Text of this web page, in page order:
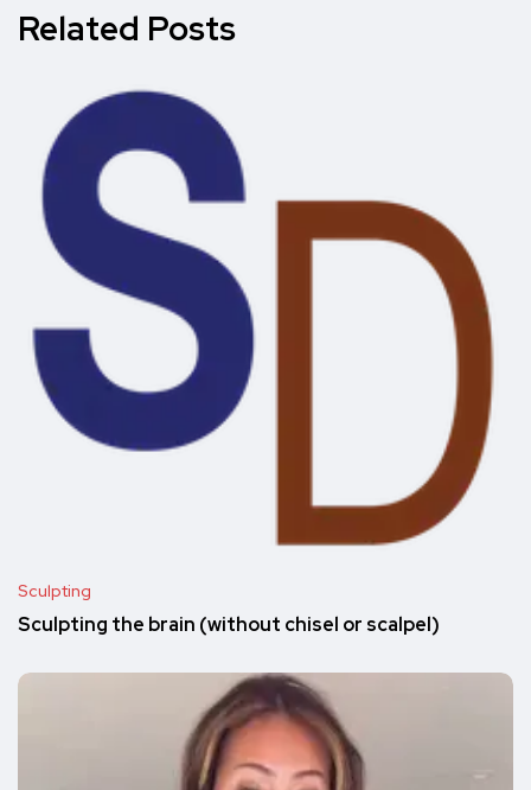
Related Posts
Sculpting
Sculpting the brain (without chisel or scalpel)